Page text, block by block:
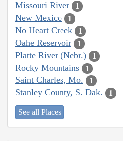
Missouri River 1
New Mexico 1
No Heart Creek 1
Oahe Reservoir 1
Platte River (Nebr.) 1
Rocky Mountains 1
Saint Charles, Mo. 1
Stanley County, S. Dak. 1
See all Places